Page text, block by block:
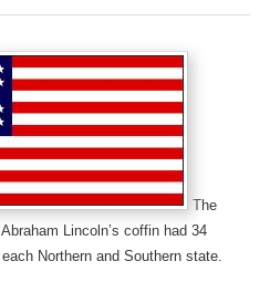
The
Lincoln’s coffin had 34
Northern and Southern state.